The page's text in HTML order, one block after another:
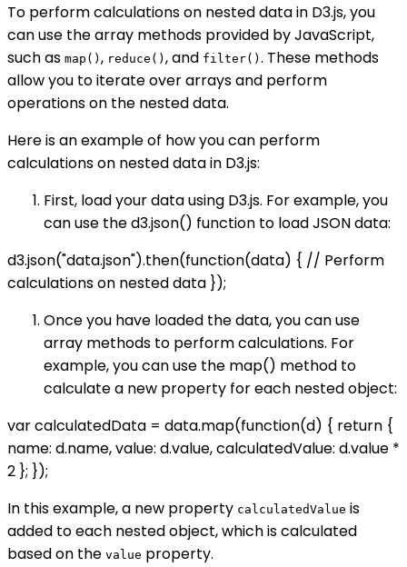
To perform calculations on nested data in D3.js, you
can use the array methods provided by JavaScript,
such as map() , reduce() , and filter() . These methods
allow you to iterate over arrays and perform
operations on the nested data.
Here is an example of how you can perform
calculations on nested data in D3.js:
First, load your data using D3.js. For example, you
can use the d3.json() function to load JSON data:
d3.json("data.json").then(function(data) { // Perform
calculations on nested data });
Once you have loaded the data, you can use
array methods to perform calculations. For
example, you can use the map() method to
calculate a new property for each nested object:
var calculatedData = data.map(function(d) { return {
name: d.name, value: d.value, calculatedValue: d.value *
2 }; });
In this example, a new property calculatedValue is
added to each nested object, which is calculated
based on the value property.